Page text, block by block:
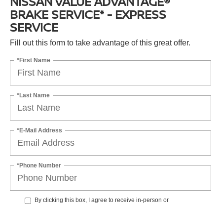
BRAKE SERVICE* - EXPRESS
SERVICE
Fill out this form to take advantage of this great offer.
*First Name
*Last Name
*E-Mail Address
*Phone Number
By clicking this box, I agree to receive in-person or